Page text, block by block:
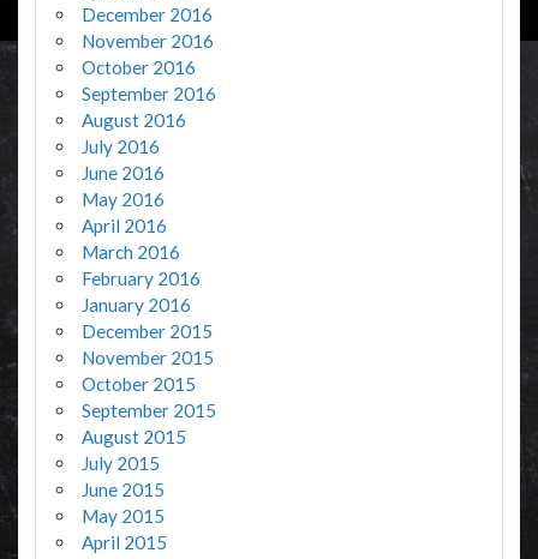
December 2016
November 2016
October 2016
September 2016
August 2016
July 2016
June 2016
May 2016
April 2016
March 2016
February 2016
January 2016
December 2015
November 2015
October 2015
September 2015
August 2015
July 2015
June 2015
May 2015
April 2015